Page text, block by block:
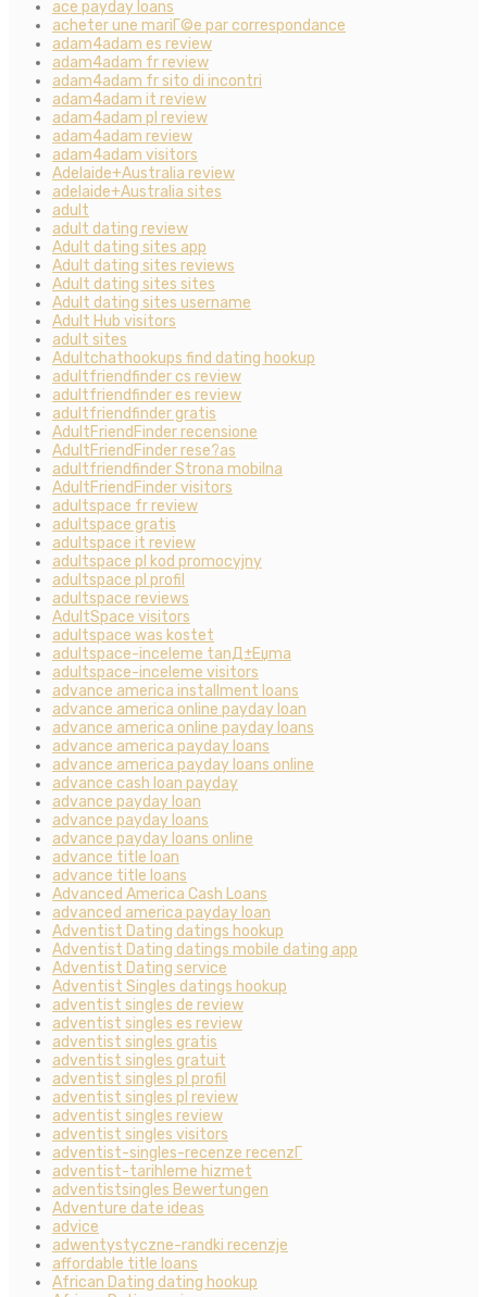
ace payday loans
acheter une mariГ©e par correspondance
adam4adam es review
adam4adam fr review
adam4adam fr sito di incontri
adam4adam it review
adam4adam pl review
adam4adam review
adam4adam visitors
Adelaide+Australia review
adelaide+Australia sites
adult
adult dating review
Adult dating sites app
Adult dating sites reviews
Adult dating sites sites
Adult dating sites username
Adult Hub visitors
adult sites
Adultchathookups find dating hookup
adultfriendfinder cs review
adultfriendfinder es review
adultfriendfinder gratis
AdultFriendFinder recensione
AdultFriendFinder rese?as
adultfriendfinder Strona mobilna
AdultFriendFinder visitors
adultspace fr review
adultspace gratis
adultspace it review
adultspace pl kod promocyjny
adultspace pl profil
adultspace reviews
AdultSpace visitors
adultspace was kostet
adultspace-inceleme tanД±Еџma
adultspace-inceleme visitors
advance america installment loans
advance america online payday loan
advance america online payday loans
advance america payday loans
advance america payday loans online
advance cash loan payday
advance payday loan
advance payday loans
advance payday loans online
advance title loan
advance title loans
Advanced America Cash Loans
advanced america payday loan
Adventist Dating datings hookup
Adventist Dating datings mobile dating app
Adventist Dating service
Adventist Singles datings hookup
adventist singles de review
adventist singles es review
adventist singles gratis
adventist singles gratuit
adventist singles pl profil
adventist singles pl review
adventist singles review
adventist singles visitors
adventist-singles-recenze recenzГ­
adventist-tarihleme hizmet
adventistsingles Bewertungen
Adventure date ideas
advice
adwentystyczne-randki recenzje
affordable title loans
African Dating dating hookup